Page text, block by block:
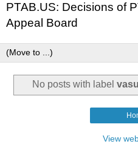
PTAB.US: Decisions of
Appeal Board
No posts with label
View